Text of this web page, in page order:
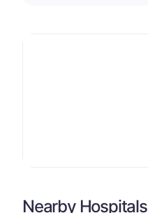
Nearby Hospitals